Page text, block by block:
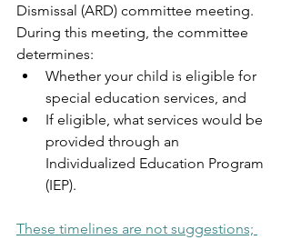
Dismissal (ARD) committee meeting.
During this meeting, the committee
determines:
Whether your child is eligible for
special education services, and
If eligible, what services would be
provided through an
Individualized Education Program
(IEP).
These timelines are not suggestions;